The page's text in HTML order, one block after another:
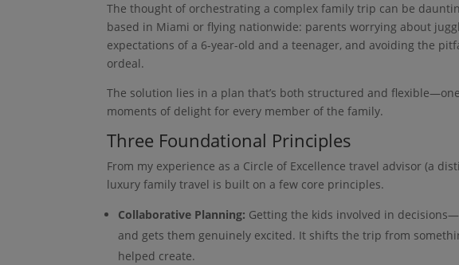
The thought of orchestrating a complex family trip can be
based in Miami or flying nationwide: parents worrying about
expectations of a 6-year-old and a teenager, and avoiding the
ordeal.
The solution lies in a plan that’s both structured and
moments of delight for every member of the family.
Three Foundational Principles
From my experience as a Circle of Excellence travel advisor (a
luxury family travel is built on a few core principles.
Collaborative Planning: Getting the kids involved in
and gets them genuinely excited. It shifts the trip from
helped create.